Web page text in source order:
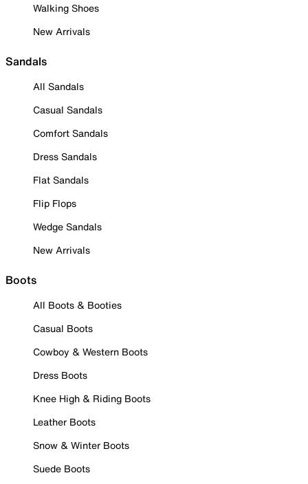
Walking Shoes
New Arrivals
Sandals
All Sandals
Casual Sandals
Comfort Sandals
Dress Sandals
Flat Sandals
Flip Flops
Wedge Sandals
New Arrivals
Boots
All Boots & Booties
Casual Boots
Cowboy & Western Boots
Dress Boots
Knee High & Riding Boots
Leather Boots
Snow & Winter Boots
Suede Boots